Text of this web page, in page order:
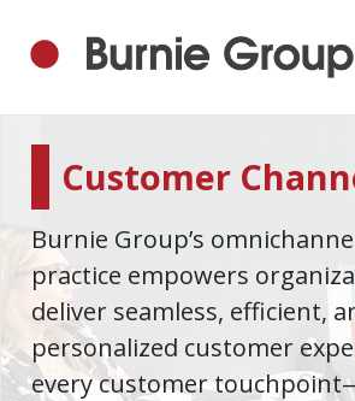
Customer
Burnie Group’s
practice empowers
deliver seamless, efficient,
personalized customer
every customer